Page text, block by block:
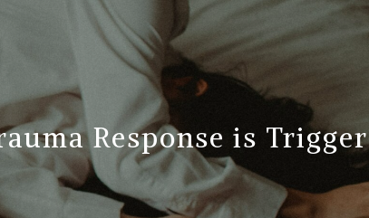
Response is